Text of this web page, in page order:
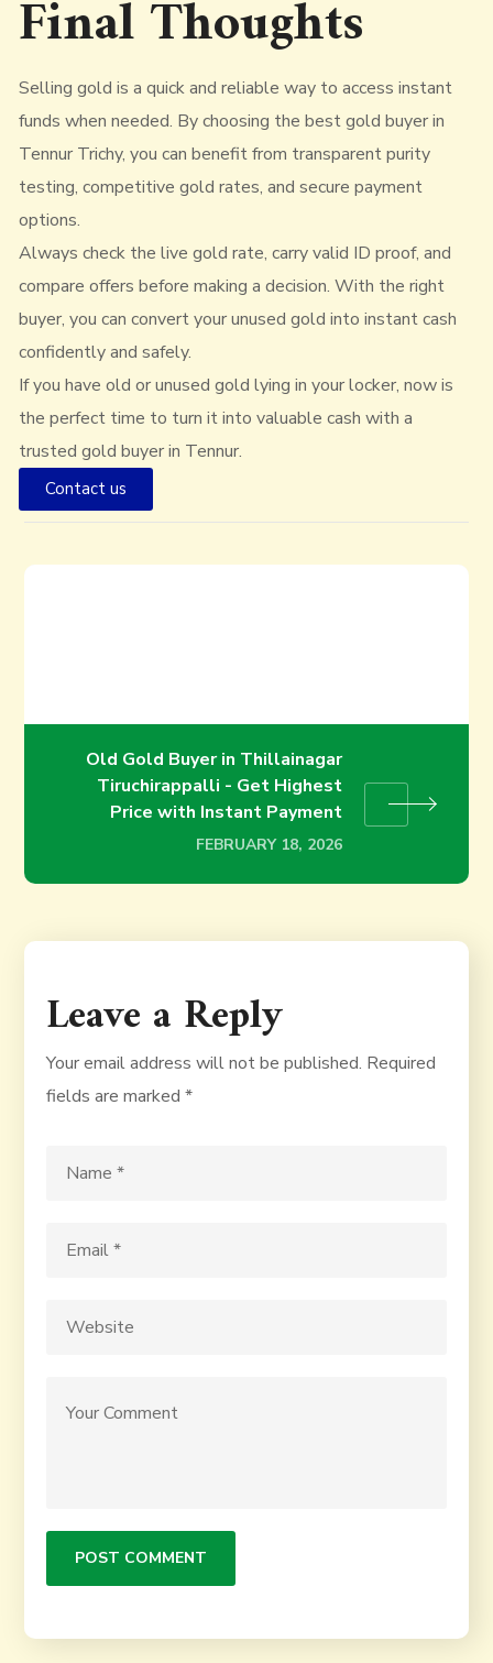
Final Thoughts
Selling gold is a quick and reliable way to access instant
funds when needed. By choosing the best gold buyer in
Tennur Trichy, you can benefit from transparent purity
testing, competitive gold rates, and secure payment
options.
Always check the live gold rate, carry valid ID proof, and
compare offers before making a decision. With the right
buyer, you can convert your unused gold into instant cash
confidently and safely.
If you have old or unused gold lying in your locker, now is
the perfect time to turn it into valuable cash with a
trusted gold buyer in Tennur.
Contact us
Old Gold Buyer in Thillainagar
Tiruchirappalli - Get Highest
Price with Instant Payment
FEBRUARY 18, 2026
Leave a Reply
Your email address will not be published. Required
fields are marked*